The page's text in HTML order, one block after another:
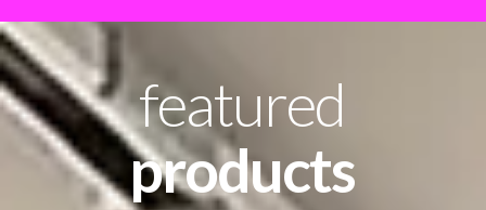
featured
products